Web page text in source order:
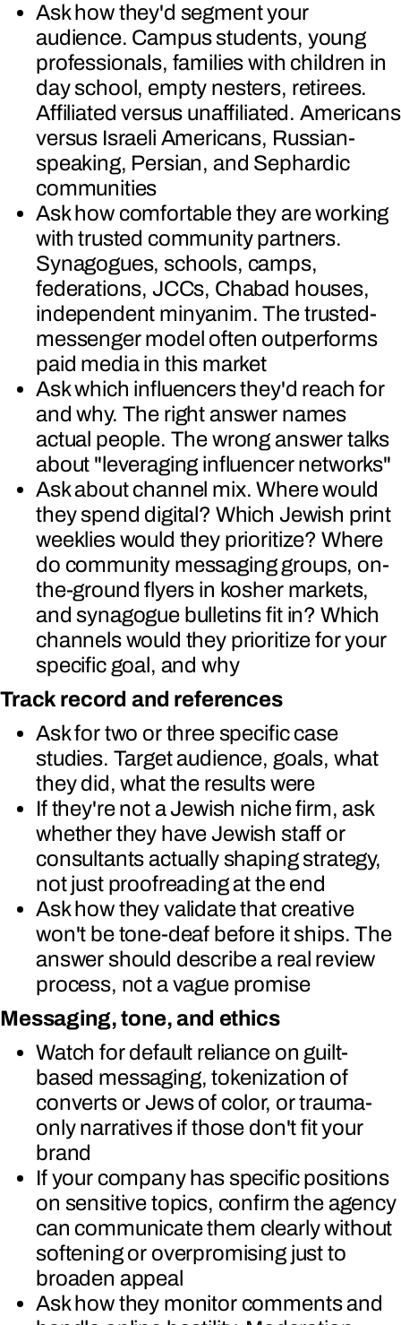
Ask how they'd segment your
audience. Campus students, young
professionals, families with children in
day school, empty nesters, retirees.
Affiliated versus unaffiliated. Americans
versus Israeli Americans, Russian-
speaking, Persian, and Sephardic
communities
Ask how comfortable they are working
with trusted community partners.
Synagogues, schools, camps,
federations, JCCs, Chabad houses,
independent minyanim. The trusted-
messenger model often outperforms
paid media in this market
Ask which influencers they'd reach for
and why. The right answer names
actual people. The wrong answer talks
about "leveraging influencer networks"
Ask about channel mix. Where would
they spend digital? Which Jewish print
weeklies would they prioritize? Where
do community messaging groups, on-
the-ground flyers in kosher markets,
and synagogue bulletins fit in? Which
channels would they prioritize for your
specific goal, and why
Track record and references
Ask for two or three specific case
studies. Target audience, goals, what
they did, what the results were
If they're not a Jewish niche firm, ask
whether they have Jewish staff or
consultants actually shaping strategy,
not just proofreading at the end
Ask how they validate that creative
won't be tone-deaf before it ships. The
answer should describe a real review
process, not a vague promise
Messaging, tone, and ethics
Watch for default reliance on guilt-
based messaging, tokenization of
converts or Jews of color, or trauma-
only narratives if those don't fit your
brand
If your company has specific positions
on sensitive topics, confirm the agency
can communicate them clearly without
softening or overpromising just to
broaden appeal
Ask how they monitor comments and